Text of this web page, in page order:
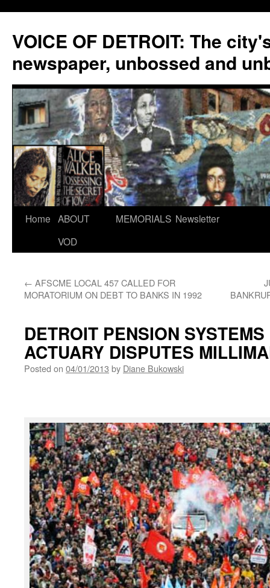
VOICE OF DETROIT: The
newspaper, unbossed and
Skip
Home ABOUT
VOD
MEMORIALS Newsletter
← AFSCME LOCAL 457 CALLED FOR
MORATORIUM ON DEBT TO BANKS IN 1992
DETROIT PENSION
ACTUARY DISPUTES
Posted on 04/01/2013 by Diane Bukowski